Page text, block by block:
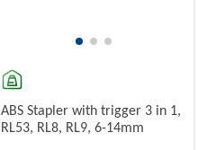
ABS Stapler with trigger 3 in 1,
RL53, RL8, RL9, 6-14mm